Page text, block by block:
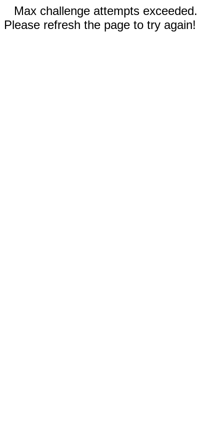
Max challenge attempts exceeded.
Please refresh the page to try again!